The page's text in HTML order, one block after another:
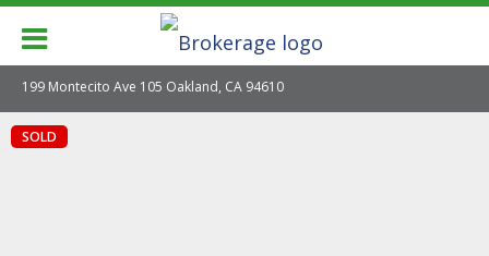
199 Montecito Ave 105 Oakland, CA 94610
SOLD